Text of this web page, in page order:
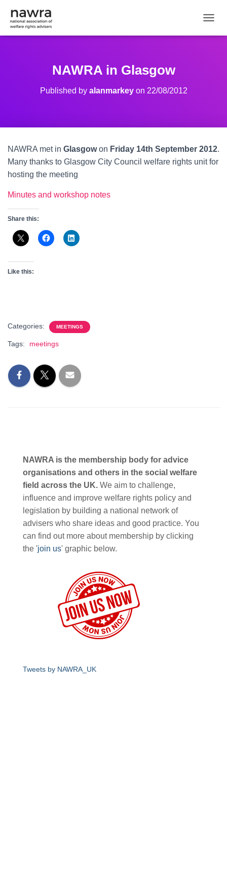
NAWRA in Glasgow
Published by alanmarkeyon 22/08/2012
NAWRA met in Glasgowon Friday 14th September 2012.
Many thanks to Glasgow City Council welfare rights unit for
hosting the meeting
Minutes and workshop notes
Share this:
Like this:
Categories: MEETINGS
Tags: meetings
NAWRA is the membership body for advice
organisations and others in the social welfare
field across the UK. We aim to challenge,
influence and improve welfare rights policy and
legislation by building a national network of
advisers who share ideas and good practice. You
can find out more about membership by clicking
the 'join us' graphic below.
Tweets by NAWRA_UK